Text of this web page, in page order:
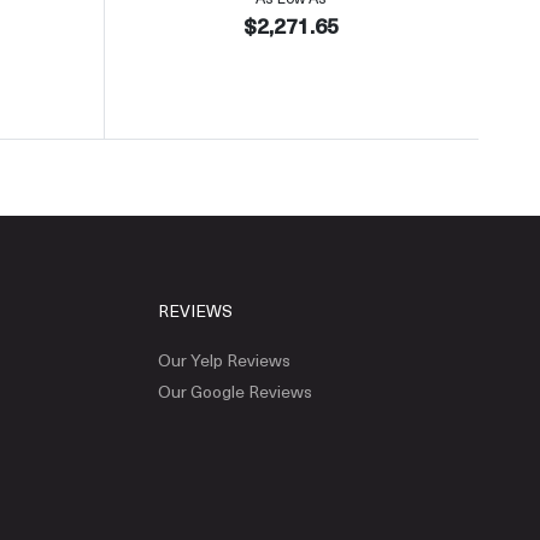
$2,271.65
REVIEWS
Our Yelp Reviews
Our Google Reviews